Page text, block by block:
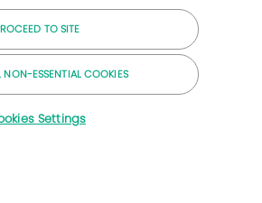
TO SITE
NON-ESSENTIAL COOKIES
Settings